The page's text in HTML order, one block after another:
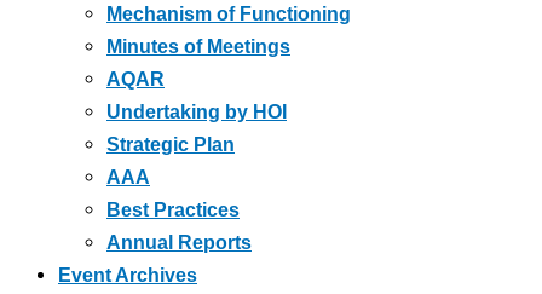
Mechanism of Functioning
Minutes of Meetings
AQAR
Undertaking by HOI
Strategic Plan
AAA
Best Practices
Annual Reports
Event Archives